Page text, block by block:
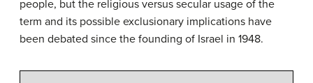
people, but the religious versus secular usage of the
term and its possible exclusionary implications have
been debated since the founding of Israel in 1948.